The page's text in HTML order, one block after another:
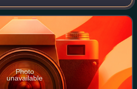
at the 2020 U.S. census, up from
It was found
Photo
unavailable